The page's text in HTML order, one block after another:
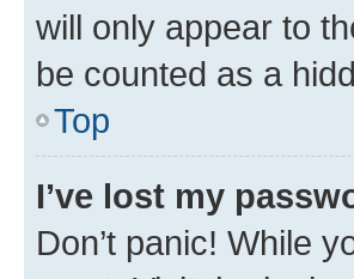
will only appear to
be counted as a
Top
I’ve lost my
Don’t panic! While